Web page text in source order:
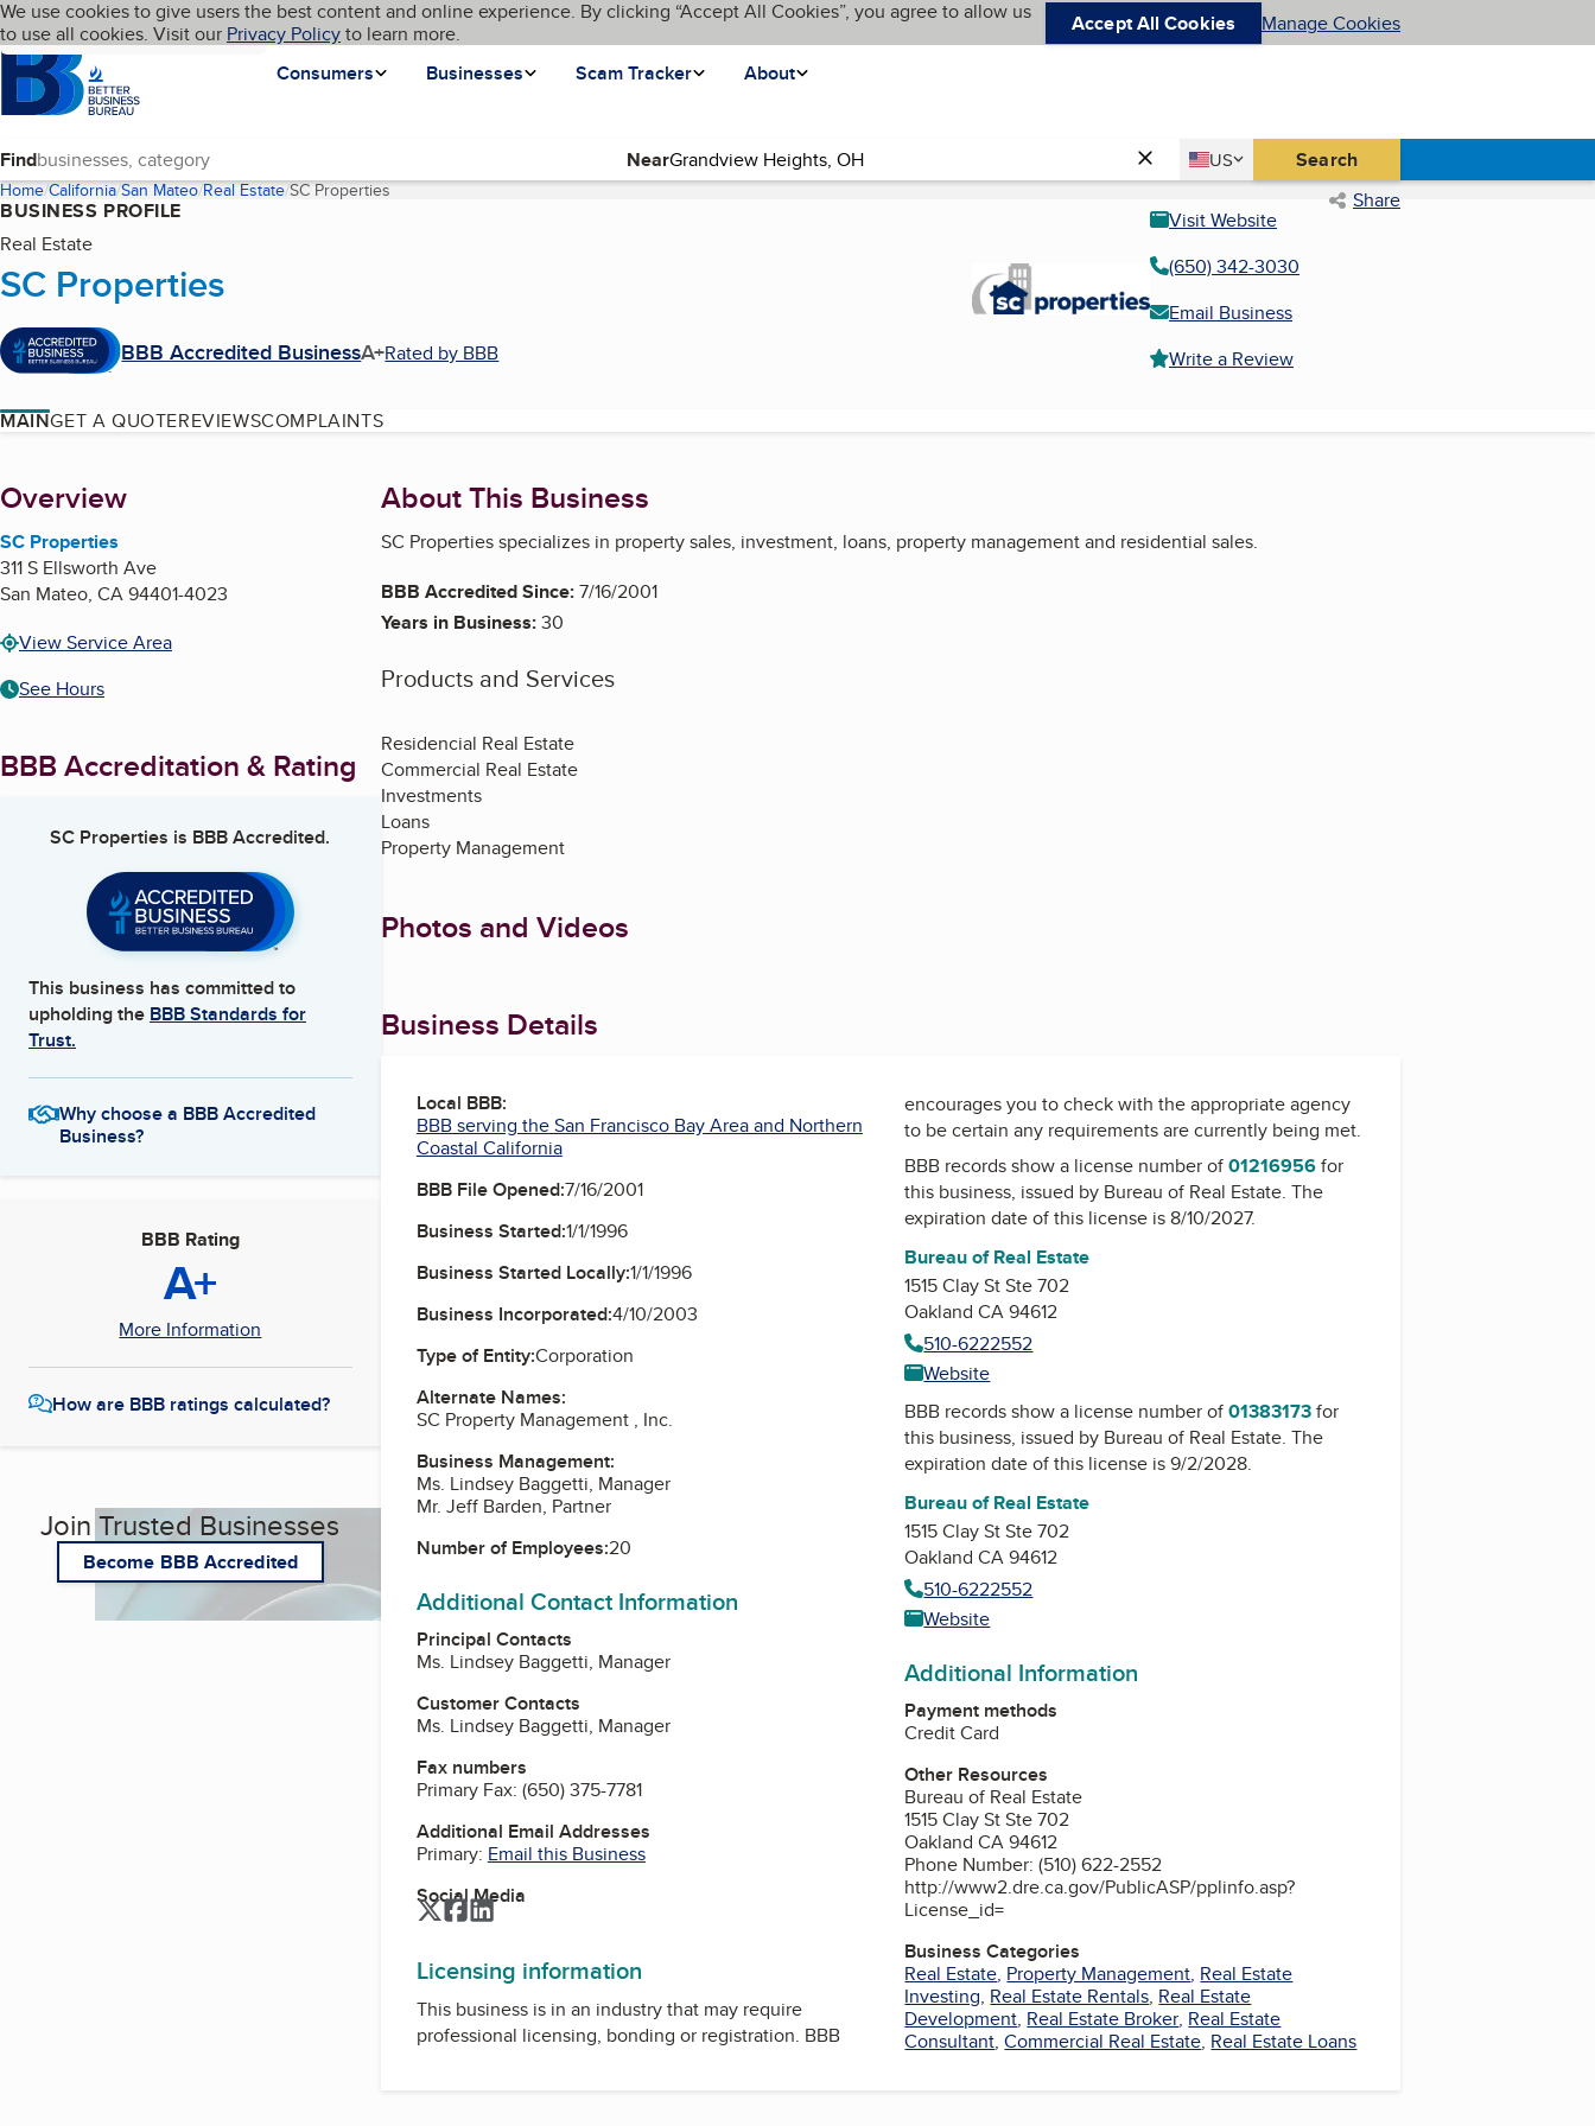
Skip to main content
Cookies on BBB.org
We use cookies to give users the best content and online experience. By clicking “Accept All Cookies”, you agree to allow us
to use all cookies. Visit our Privacy Policyto learn more. Accept All Cookies Manage Cookies
Homepage
Consumers
Businesses Scam Tracker About
Language My BBB
Find Near Country
US
United States Search
Home California San Mateo Real Estate SC Properties(current page) Share
BUSINESS PROFILE
Real Estate
SC Properties
BBB Accredited BusinessA+Rated by BBB
Visit Website
(650) 342-3030
Email Business
Write a Review
MAINGET A QUOTEREVIEWSCOMPLAINTS
About
Overview
SC Properties
311 S Ellsworth Ave
San Mateo, CA94401-4023
View Service Area
See Hours
BBB Accreditation & Rating
SC Properties is BBB Accredited.
This business has committed to
upholding the BBB Standards for
Trust.
Why choose a BBB Accredited
Business?
BBB Rating
A+
More Information
How are BBB ratings calculated?
Join Trusted Businesses
Become BBB Accredited
About This Business
SC Properties specializes in property sales, investment, loans, property management and residential sales.
BBB Accredited Since:7/16/2001
Years in Business:30
Products and Services
Residencial Real Estate
Commercial Real Estate
Investments
Loans
Property Management
Photos and Videos
Business Details
Local BBB:
BBB serving the San Francisco Bay Area and Northern
Coastal California
BBB File Opened:7/16/2001
Business Started:1/1/1996
Business Started Locally:1/1/1996
Business Incorporated:4/10/2003
Type of Entity:Corporation
Alternate Names:
SC Property Management , Inc.
Business Management:
Ms. Lindsey Baggetti, Manager
Mr. Jeff Barden, Partner
Number of Employees:20
Additional Contact Information
Principal Contacts
Ms. Lindsey Baggetti, Manager
Customer Contacts
Ms. Lindsey Baggetti, Manager
Fax numbers
Primary Fax: (650) 375-7781
Additional Email Addresses
Primary: Email this Business
Social Media
TwitterFacebook
LinkedIn
Licensing information
This business is in an industry that may require
professional licensing, bonding or registration. BBB
encourages you to check with the appropriate agency
to be certain any requirements are currently being met.
BBB records show a license number of01216956for
this business, issued by Bureau of Real Estate. The
expiration date of this license is 8/10/2027.
Bureau of Real Estate
1515 Clay St Ste 702
Oakland CA 94612
510-6222552
Website
BBB records show a license number of01383173for
this business, issued by Bureau of Real Estate. The
expiration date of this license is 9/2/2028.
Bureau of Real Estate
1515 Clay St Ste 702
Oakland CA 94612
510-6222552
Website
Additional Information
Payment methods
Credit Card
Other Resources
Bureau of Real Estate
1515 Clay St Ste 702
Oakland CA 94612
Phone Number: (510) 622-2552
http://www2.dre.ca.gov/PublicASP/pplinfo.asp?
License_id=
Business Categories
Real Estate, Property Management, Real Estate
Investing, Real Estate Rentals, Real Estate
Development, Real Estate Broker, Real Estate
Consultant,Commercial Real Estate, Real Estate Loans